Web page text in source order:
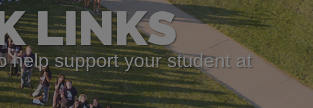
LINKS
help support your student at